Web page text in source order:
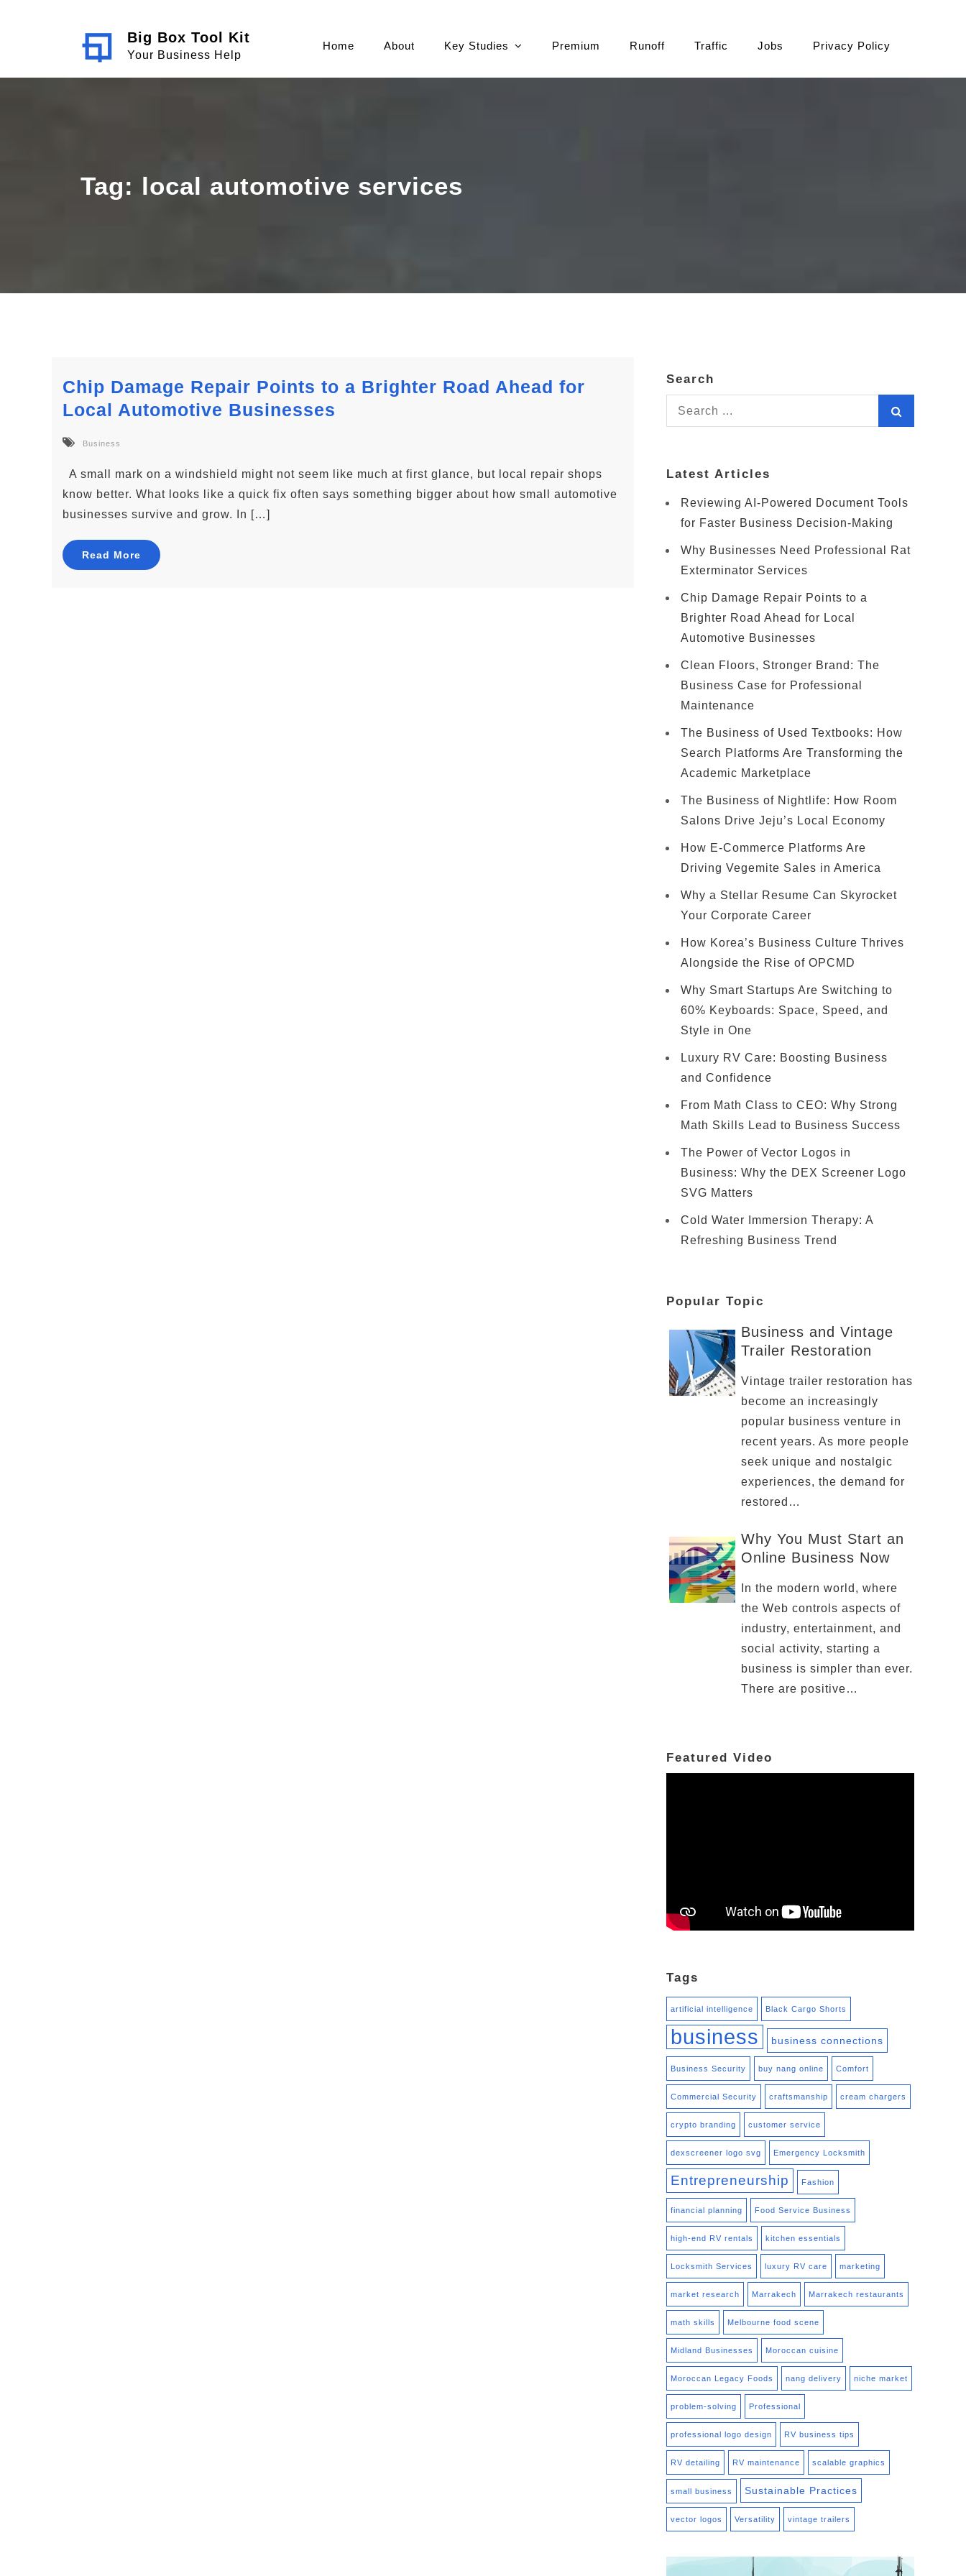
Big Box Tool Kit
Your Business Help
Home About Key Studies Premium Runoff Traffic Jobs Privacy Policy
Tag: local automotive services
Chip Damage Repair Points to a Brighter Road Ahead for
Local Automotive Businesses
Business
A small mark on a windshield might not seem like much at first glance, but local repair shops
know better. What looks like a quick fix often says something bigger about how small automotive
businesses survive and grow. In […]
Read More
Search
Search
for:
Latest Articles
Reviewing AI-Powered Document Tools
for Faster Business Decision-Making
Why Businesses Need Professional Rat
Exterminator Services
Chip Damage Repair Points to a
Brighter Road Ahead for Local
Automotive Businesses
Clean Floors, Stronger Brand: The
Business Case for Professional
Maintenance
The Business of Used Textbooks: How
Search Platforms Are Transforming the
Academic Marketplace
The Business of Nightlife: How Room
Salons Drive Jeju’s Local Economy
How E-Commerce Platforms Are
Driving Vegemite Sales in America
Why a Stellar Resume Can Skyrocket
Your Corporate Career
How Korea’s Business Culture Thrives
Alongside the Rise of OPCMD
Why Smart Startups Are Switching to
60% Keyboards: Space, Speed, and
Style in One
Luxury RV Care: Boosting Business
and Confidence
From Math Class to CEO: Why Strong
Math Skills Lead to Business Success
The Power of Vector Logos in
Business: Why the DEX Screener Logo
SVG Matters
Cold Water Immersion Therapy: A
Refreshing Business Trend
Popular Topic
Business and Vintage
Trailer Restoration
Vintage trailer restoration has
become an increasingly
popular business venture in
recent years. As more people
seek unique and nostalgic
experiences, the demand for
restored…
Why You Must Start an
Online Business Now
In the modern world, where
the Web controls aspects of
industry, entertainment, and
social activity, starting a
business is simpler than ever.
There are positive…
Featured Video
Tags
artificial intelligence Black Cargo Shorts
business business connections
Business Security buy nang online Comfort
Commercial Security craftsmanship cream chargers
crypto branding customer service
dexscreener logo svg Emergency Locksmith
Entrepreneurship Fashion
financial planning Food Service Business
high-end RV rentals kitchen essentials
Locksmith Services luxury RV care marketing
market research Marrakech Marrakech restaurants
math skills Melbourne food scene
Midland Businesses Moroccan cuisine
Moroccan Legacy Foods nang delivery niche market
problem-solving Professional
professional logo design RV business tips
RV detailing RV maintenance scalable graphics
small business Sustainable Practices
vector logos Versatility vintage trailers